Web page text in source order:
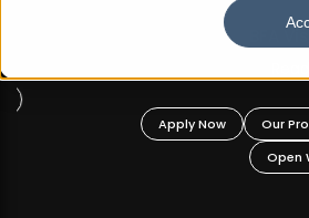
BFA Visual Arts
Apply Now Our Programs
Open Week'26